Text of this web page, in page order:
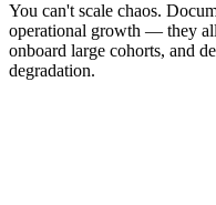
You can't scale chaos.
operational growth — they
onboard large cohorts, and
degradation.